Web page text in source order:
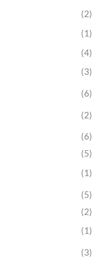
(2)
(1)
(4)
(3)
(6)
(2)
(6)
(5)
(1)
(5)
(2)
(1)
(3)